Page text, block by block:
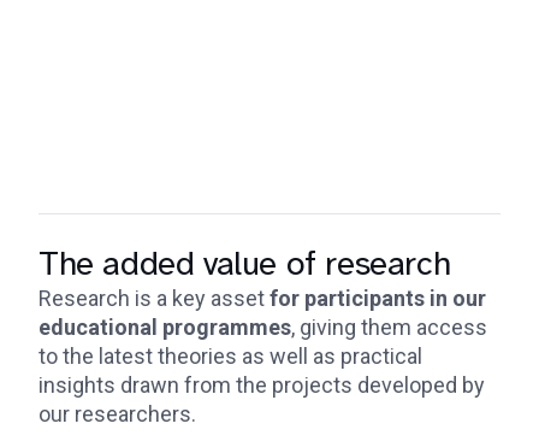
The added value of research
Research is a key assetfor participants in our
educational programmes, giving them access
to the latest theories as well as practical
insights drawn from the projects developed by
our researchers.